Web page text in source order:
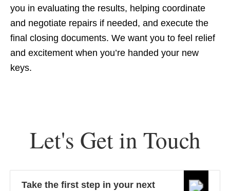
you in evaluating the results, helping coordinate
and negotiate repairs if needed, and execute the
final closing documents. We want you to feel relief
and excitement when you’re handed your new
keys.
Let's Get in Touch
Take the first step in your next